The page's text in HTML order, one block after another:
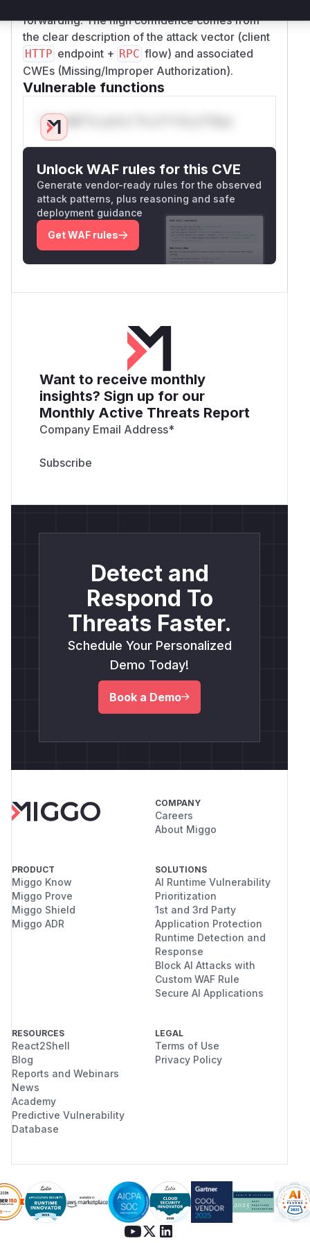
forwarding. The high confidence comes from
the clear description of the attack vector (client
HTTP endpoint + RPC flow) and associated
CWEs (Missing/Improper Authorization).
Vulnerable functions
Only Mi**o us*rs **n s** t*is s**tion
Unlock WAF rules for this CVE
Generate vendor-ready rules for the observed
attack patterns, plus reasoning and safe
deployment guidance
Get WAF rules
Want to receive monthly
insights? Sign up for our
Monthly Active Threats Report
Company Email Address*
Detect and
Respond To
Threats Faster.
Schedule Your Personalized
Demo Today!
Book a Demo
COMPANY
Careers
About Miggo
PRODUCT
Miggo Know
Miggo Prove
Miggo Shield
Miggo ADR
SOLUTIONS
AI Runtime Vulnerability
Prioritization
1st and 3rd Party
Application Protection
Runtime Detection and
Response
Block AI Attacks with
Custom WAF Rule
Secure AI Applications
RESOURCES
React2Shell
Blog
Reports and Webinars
News
Academy
Predictive Vulnerability
Database
LEGAL
Terms of Use
Privacy Policy